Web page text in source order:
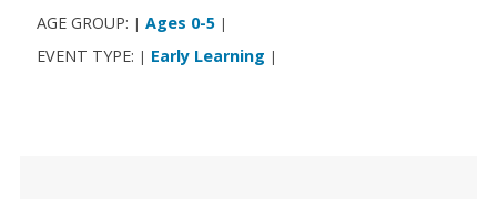
AGE GROUP: | Ages 0-5 |
EVENT TYPE: | Early Learning |